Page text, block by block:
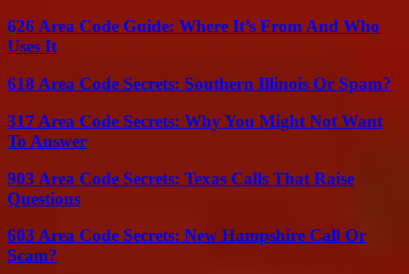
626 Area Code Guide: Where It’s From And Who
Uses It
618 Area Code Secrets: Southern Illinois Or Spam?
317 Area Code Secrets: Why You Might Not Want
To Answer
903 Area Code Secrets: Texas Calls That Raise
Questions
603 Area Code Secrets: New Hampshire Call Or
Scam?